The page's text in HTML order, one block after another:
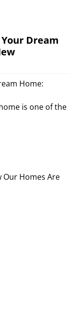
Dream
Home:
is one of the